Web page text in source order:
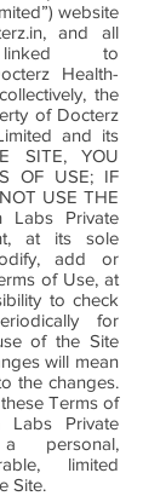
website
, and all
to
Health-
the
of Docterz
and its
SITE, YOU
OF USE; IF
USE THE
Labs Private
at its sole
add or
of Use, at
to check
for
of the Site
will mean
the changes.
Terms of
Labs Private
personal,
limited
Site.